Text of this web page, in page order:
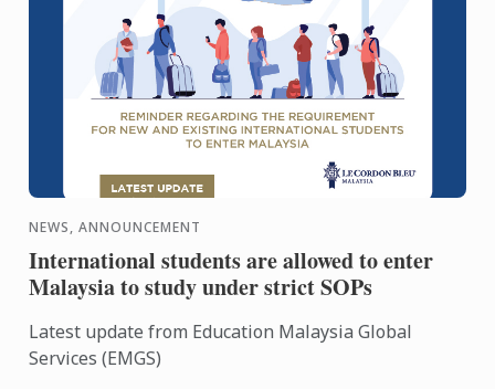
NEWS, ANNOUNCEMENT
International students are allowed to enter
Malaysia to study under strict SOPs
Latest update from Education Malaysia Global
Services (EMGS)